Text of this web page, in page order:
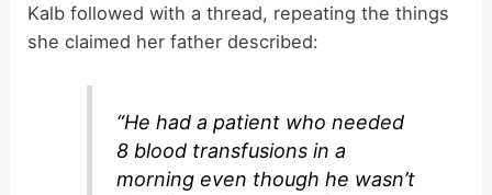
Kalb followed with a thread, repeating the things
she claimed her father described:
“He had a patient who needed
8 blood transfusions in a
morning even though he wasn’t